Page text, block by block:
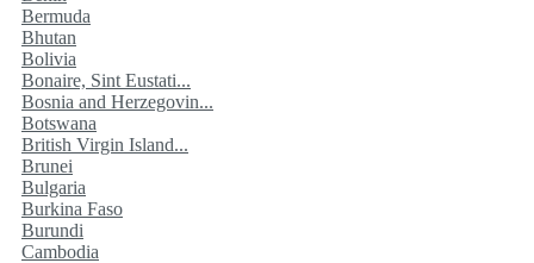
Bermuda
Bhutan
Bolivia
Bonaire, Sint Eustati...
Bosnia and Herzegovin...
Botswana
British Virgin Island...
Brunei
Bulgaria
Burkina Faso
Burundi
Cambodia